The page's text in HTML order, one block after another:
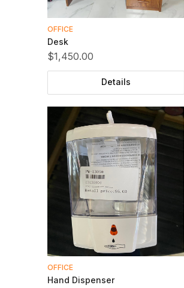
OFFICE
Desk
$1,450.00
Details
OFFICE
Hand Dispenser